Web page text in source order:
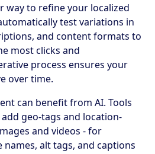
way to refine your localized
test variations in
and content formats to
most clicks and
process ensures your
over time.
can benefit from AI. Tools
add geo-tags and location-
and videos - for
alt tags, and captions